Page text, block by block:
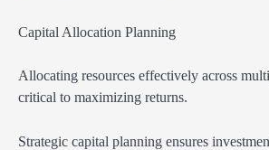
Capital Allocation Planning
Allocating resources effectively across
critical to maximizing returns.
Strategic capital planning ensures